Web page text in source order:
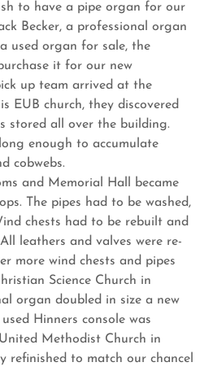
to have a pipe organ for our
Becker, a professional organ
used organ for sale, the
it for our new
up team arrived at the
EUB church, they discovered
stored all over the building.
enough to accumulate
cobwebs.
and Memorial Hall became
The pipes had to be washed,
chests had to be rebuilt and
leathers and valves were re-
more wind chests and pipes
Science Church in
organ doubled in size a new
Hinners console was
Methodist Church in
refinished to match our chancel